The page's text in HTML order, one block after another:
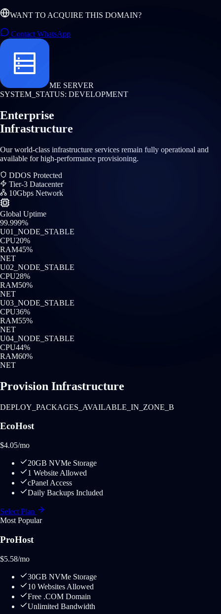
WANT TO ACQUIRE THIS DOMAIN?
Contact WhatsApp
ME SERVER
SYSTEM_STATUS: DEVELOPMENT
Enterprise
Infrastructure
Our world-class infrastructure services remain fully operational and
available for high-performance provisioning.
DDOS Protected
Tier-3 Datacenter
10Gbps Network
Global Uptime
99.999%
U01
_NODE_STABLE
CPU20%
RAM45%
NET
U02 _NODE_STABLE
CPU28%
RAM50%
NET
U03 _NODE_STABLE
CPU36%
RAM55%
NET
U04 _NODE_STABLE
CPU44%
RAM60%
NET
Provision Infrastructure
DEPLOY_PACKAGES_AVAILABLE_IN_ZONE_B
EcoHost
$4.05/mo
20GB NVMe Storage
1 Website Allowed
cPanel Access
Daily Backups Included
Select Plan
Most Popular
ProHost
$5.58/mo
30GB NVMe Storage
10 Websites Allowed
Free .COM Domain
Unlimited Bandwidth